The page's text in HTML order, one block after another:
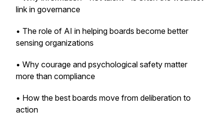
link in governance
• The role of AI in helping boards become better
sensing organizations
• Why courage and psychological safety matter
more than compliance
• How the best boards move from deliberation to
action